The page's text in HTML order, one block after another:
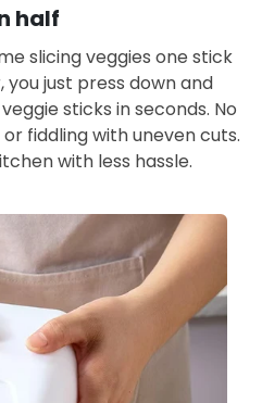
half
slicing veggies one stick
just press down and
sticks in seconds. No
fiddling with uneven cuts.
with less hassle.